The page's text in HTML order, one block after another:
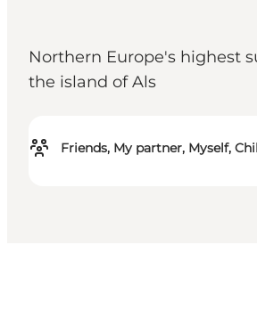
Northern Europe's highest
the island of Als
Friends, My partner, Myself,